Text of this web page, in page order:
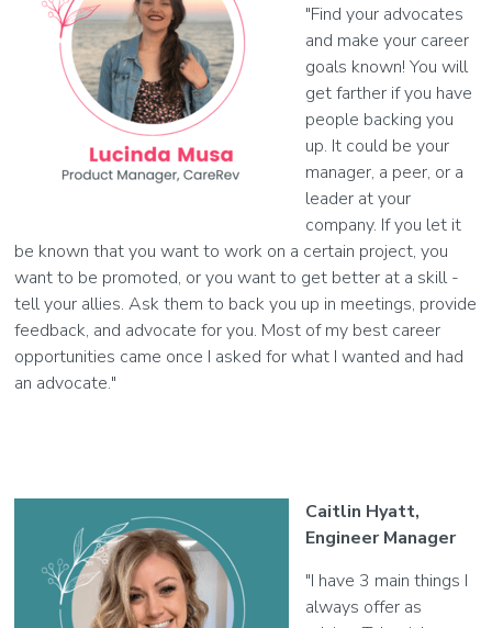
"Find your advocates
and make your career
goals known! You will
get farther if you have
people backing you
up. It could be your
manager, a peer, or a
leader at your
company. If you let it
be known that you want to work on a certain project, you
want to be promoted, or you want to get better at a skill -
tell your allies. Ask them to back you up in meetings, provide
feedback, and advocate for you. Most of my best career
opportunities came once I asked for what I wanted and had
an advocate."
Caitlin Hyatt,
Engineer Manager
"I have 3 main things I
always offer as